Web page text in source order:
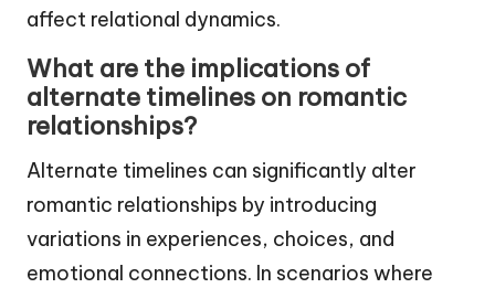
affect relational dynamics.
What are the implications of
alternate timelines on romantic
relationships?
Alternate timelines can significantly alter
romantic relationships by introducing
variations in experiences, choices, and
emotional connections. In scenarios where